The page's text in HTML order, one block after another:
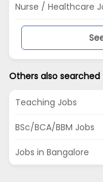
Nurse / Healthcare
Others also searched
Teaching Jobs
BSc/BCA/BBM Jobs
Jobs in Bangalore